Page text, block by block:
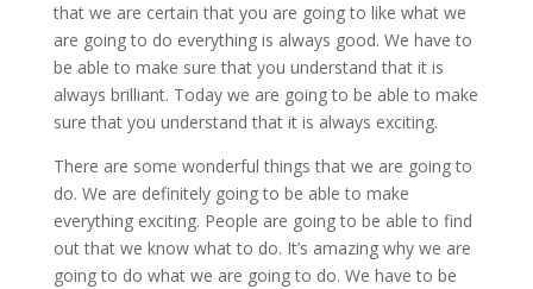
that we are certain that you are going to like what we
are going to do everything is always good. We have to
be able to make sure that you understand that it is
always brilliant. Today we are going to be able to make
sure that you understand that it is always exciting.
There are some wonderful things that we are going to
do. We are definitely going to be able to make
everything exciting. People are going to be able to find
out that we know what to do. It’s amazing why we are
going to do what we are going to do. We have to be